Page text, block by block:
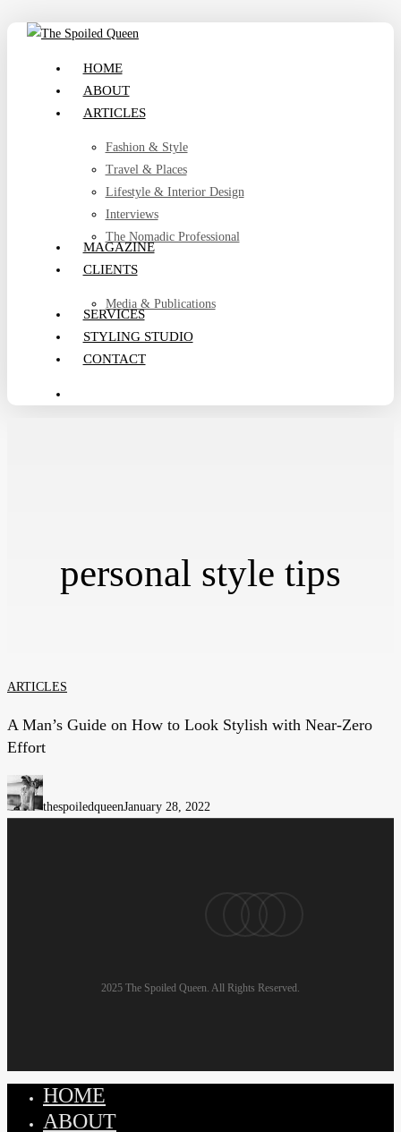
Skip
search
HOME
ABOUT
ARTICLES
Fashion & Style
Travel & Places
Lifestyle & Interior Design
Interviews
The Nomadic Professional
MAGAZINE
CLIENTS
Media & Publications
SERVICES
STYLING STUDIO
CONTACT
personal style tips
A
Guide
on
How
to
Look
ARTICLES
A Man’s Guide on How to Look Stylish with Near-Zero
Effort
thespoiledqueenJanuary 28, 2022
linkedininstagram
email
2025 The Spoiled Queen. All Rights Reserved.
Close
HOME
ABOUT